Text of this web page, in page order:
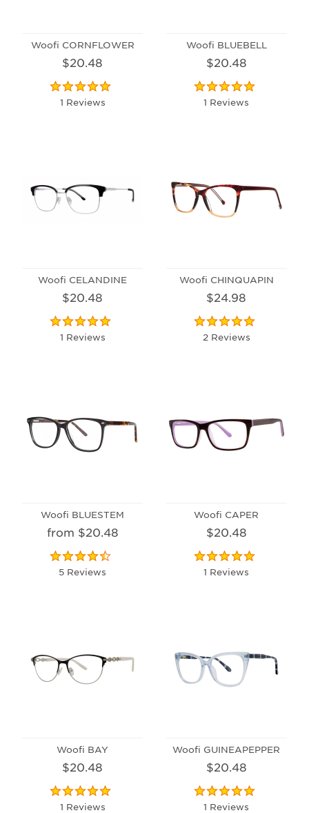
Woofi CORNFLOWER
$20.48
1 Reviews
Woofi BLUEBELL
$20.48
1 Reviews
Woofi CELANDINE
$20.48
1 Reviews
Woofi CHINQUAPIN
$24.98
2 Reviews
Woofi BLUESTEM
from $20.48
5 Reviews
Woofi CAPER
$20.48
1 Reviews
Woofi BAY
$20.48
1 Reviews
Woofi GUINEAPEPPER
$20.48
1 Reviews